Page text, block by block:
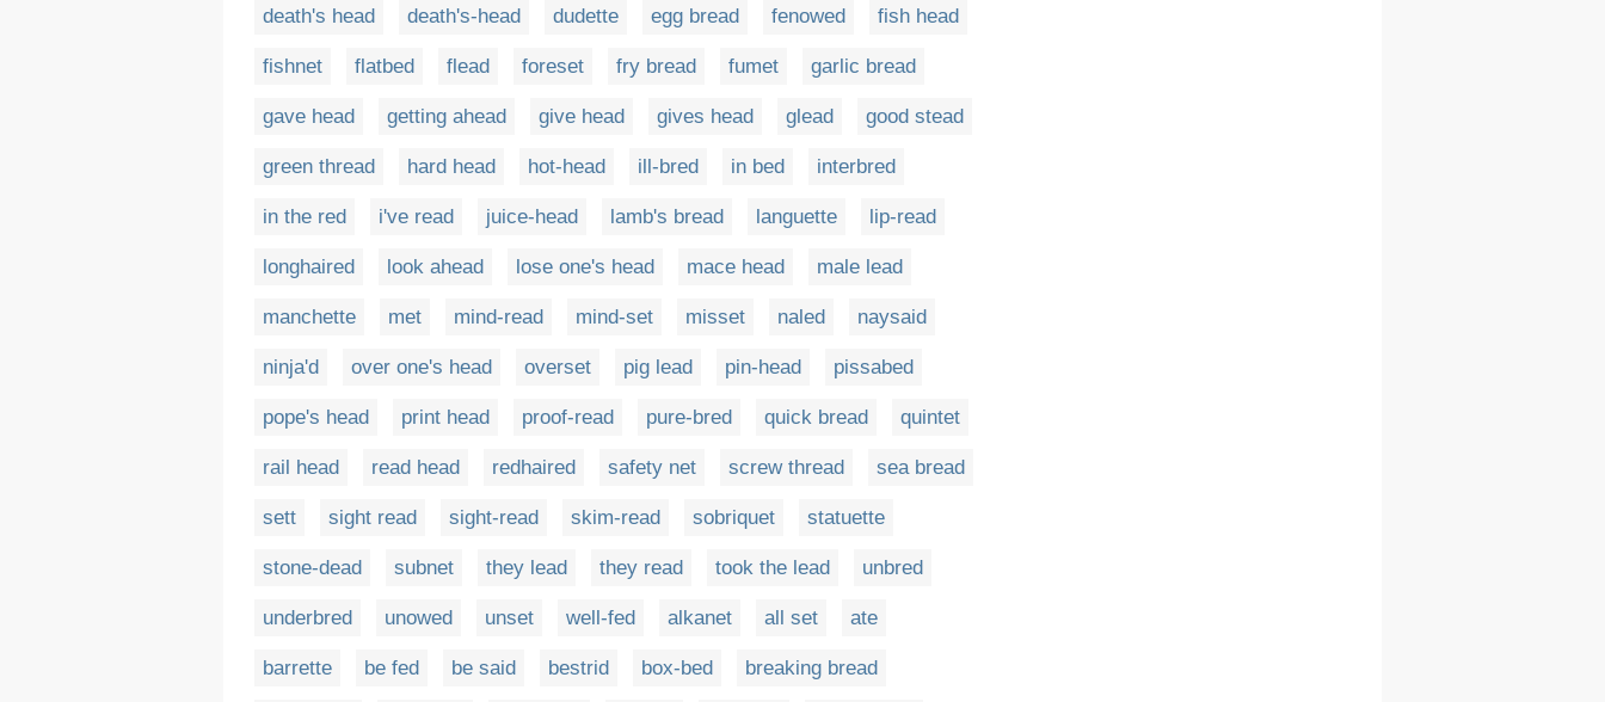
death's head death's-head dudette egg bread fenowed fish head
fishnet flatbed flead foreset fry bread fumet garlic bread
gave head getting ahead give head gives head glead good stead
green thread hard head hot-head ill-bred in bed interbred
in the red i've read juice-head lamb's bread languette lip-read
longhaired look ahead lose one's head mace head male lead
manchette met mind-read mind-set misset naled naysaid
ninja'd over one's head overset pig lead pin-head pissabed
pope's head print head proof-read pure-bred quick bread quintet
rail head read head redhaired safety net screw thread sea bread
sett sight read sight-read skim-read sobriquet statuette
stone-dead subnet they lead they read took the lead unbred
underbred unowed unset well-fed alkanet all set ate
barrette be fed be said bestrid box-bed breaking bread